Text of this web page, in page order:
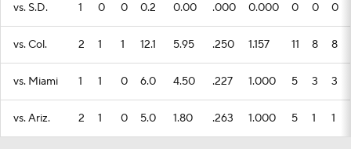
vs. S.D. 1 0 0 0.2 0.00 .000 0.000 0 0 0
vs. Col. 2 1 1 12.1 5.95 .250 1.157 11 8 8
vs. Miami 1 1 0 6.0 4.50 .227 1.000 5 3 3
vs. Ariz. 2 1 0 5.0 1.80 .263 1.000 5 1 1